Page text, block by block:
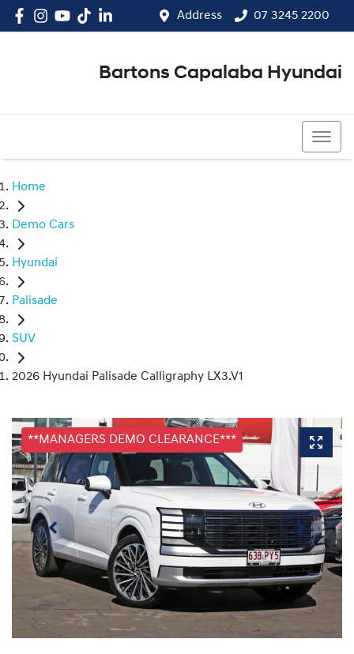
Address 07 3245 2200
Bartons Capalaba Hyundai
Home
Demo Cars
Hyundai
Palisade
SUV
2026 Hyundai Palisade Calligraphy LX3.V1
**MANAGERS DEMO CLEARANCE***